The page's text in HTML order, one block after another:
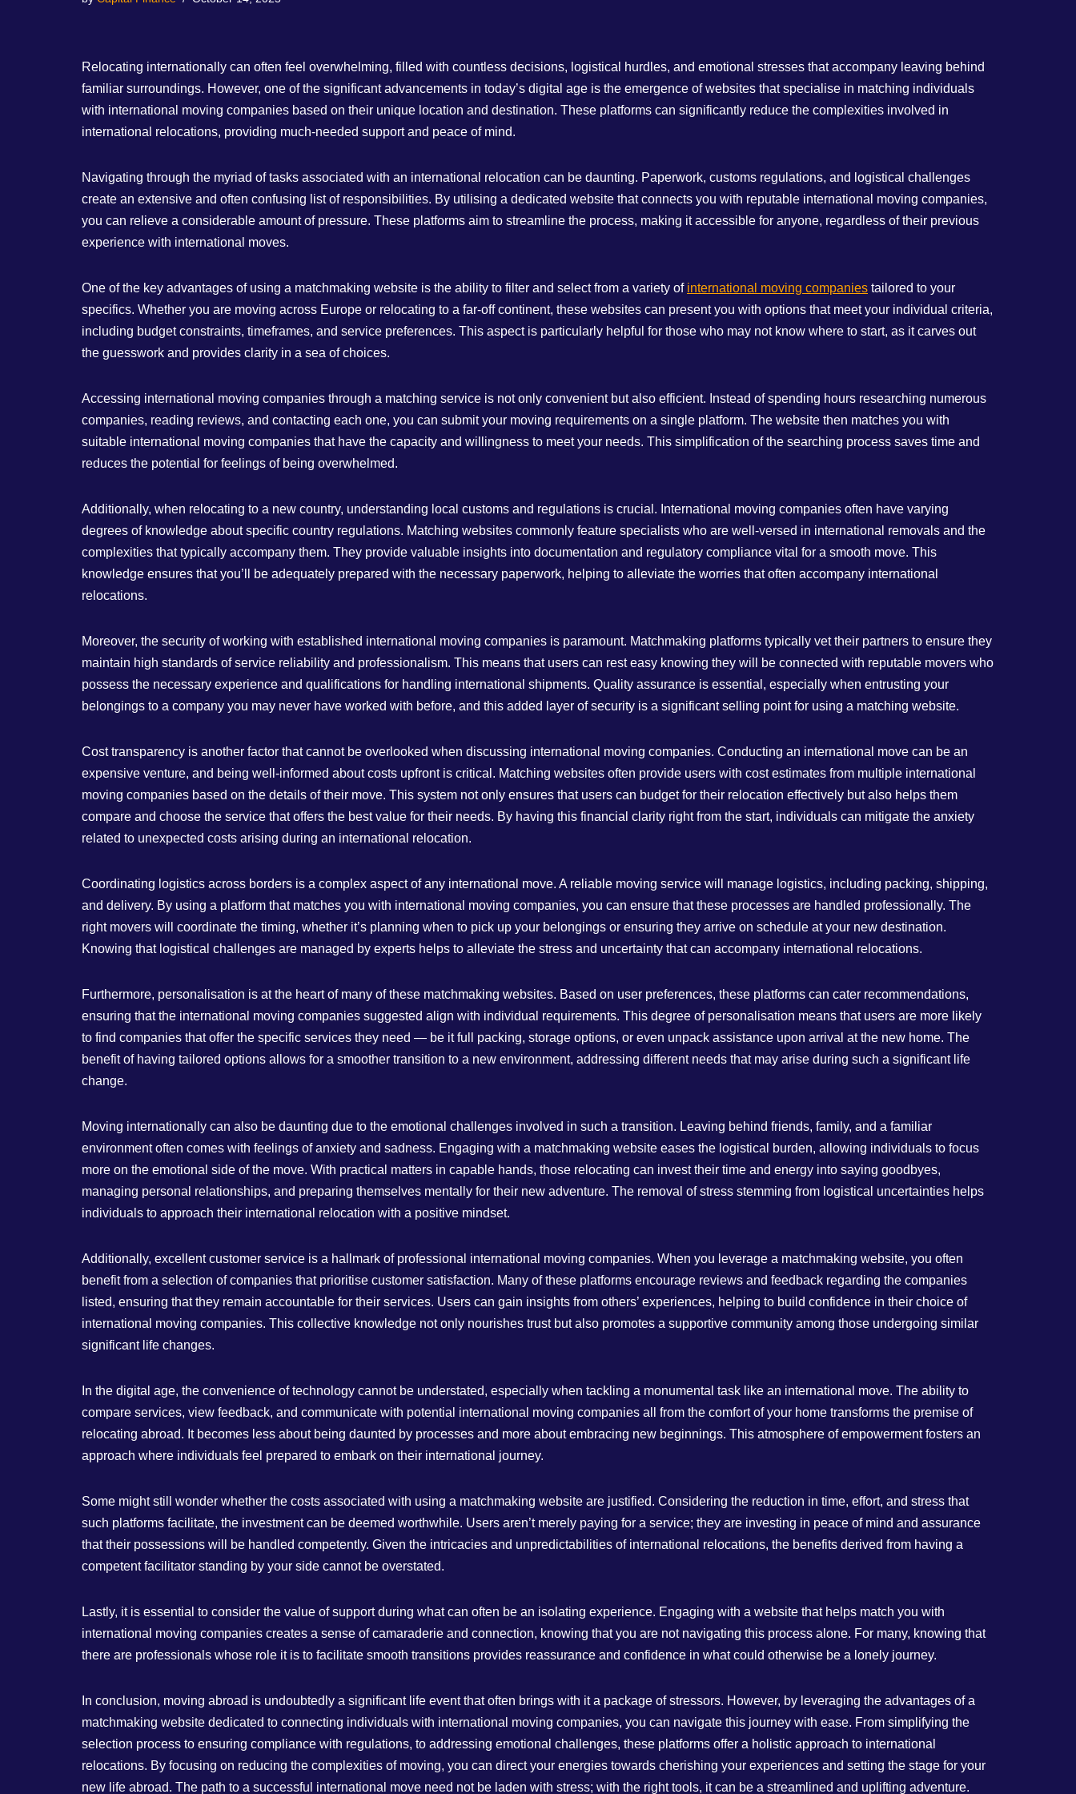
Relocating internationally can often feel overwhelming, filled with countless decisions, logistical hurdles, and emotional stresses that accompany leaving behind
familiar surroundings. However, one of the significant advancements in today’s digital age is the emergence of websites that specialise in matching individuals
with international moving companies based on their unique location and destination. These platforms can significantly reduce the complexities involved in
international relocations, providing much-needed support and peace of mind.
Navigating through the myriad of tasks associated with an international relocation can be daunting. Paperwork, customs regulations, and logistical challenges
create an extensive and often confusing list of responsibilities. By utilising a dedicated website that connects you with reputable international moving companies,
you can relieve a considerable amount of pressure. These platforms aim to streamline the process, making it accessible for anyone, regardless of their previous
experience with international moves.
One of the key advantages of using a matchmaking website is the ability to filter and select from a variety of international moving companies tailored to your
specifics. Whether you are moving across Europe or relocating to a far-off continent, these websites can present you with options that meet your individual criteria,
including budget constraints, timeframes, and service preferences. This aspect is particularly helpful for those who may not know where to start, as it carves out
the guesswork and provides clarity in a sea of choices.
Accessing international moving companies through a matching service is not only convenient but also efficient. Instead of spending hours researching numerous
companies, reading reviews, and contacting each one, you can submit your moving requirements on a single platform. The website then matches you with
suitable international moving companies that have the capacity and willingness to meet your needs. This simplification of the searching process saves time and
reduces the potential for feelings of being overwhelmed.
Additionally, when relocating to a new country, understanding local customs and regulations is crucial. International moving companies often have varying
degrees of knowledge about specific country regulations. Matching websites commonly feature specialists who are well-versed in international removals and the
complexities that typically accompany them. They provide valuable insights into documentation and regulatory compliance vital for a smooth move. This
knowledge ensures that you’ll be adequately prepared with the necessary paperwork, helping to alleviate the worries that often accompany international
relocations.
Moreover, the security of working with established international moving companies is paramount. Matchmaking platforms typically vet their partners to ensure they
maintain high standards of service reliability and professionalism. This means that users can rest easy knowing they will be connected with reputable movers who
possess the necessary experience and qualifications for handling international shipments. Quality assurance is essential, especially when entrusting your
belongings to a company you may never have worked with before, and this added layer of security is a significant selling point for using a matching website.
Cost transparency is another factor that cannot be overlooked when discussing international moving companies. Conducting an international move can be an
expensive venture, and being well-informed about costs upfront is critical. Matching websites often provide users with cost estimates from multiple international
moving companies based on the details of their move. This system not only ensures that users can budget for their relocation effectively but also helps them
compare and choose the service that offers the best value for their needs. By having this financial clarity right from the start, individuals can mitigate the anxiety
related to unexpected costs arising during an international relocation.
Coordinating logistics across borders is a complex aspect of any international move. A reliable moving service will manage logistics, including packing, shipping,
and delivery. By using a platform that matches you with international moving companies, you can ensure that these processes are handled professionally. The
right movers will coordinate the timing, whether it’s planning when to pick up your belongings or ensuring they arrive on schedule at your new destination.
Knowing that logistical challenges are managed by experts helps to alleviate the stress and uncertainty that can accompany international relocations.
Furthermore, personalisation is at the heart of many of these matchmaking websites. Based on user preferences, these platforms can cater recommendations,
ensuring that the international moving companies suggested align with individual requirements. This degree of personalisation means that users are more likely
to find companies that offer the specific services they need — be it full packing, storage options, or even unpack assistance upon arrival at the new home. The
benefit of having tailored options allows for a smoother transition to a new environment, addressing different needs that may arise during such a significant life
change.
Moving internationally can also be daunting due to the emotional challenges involved in such a transition. Leaving behind friends, family, and a familiar
environment often comes with feelings of anxiety and sadness. Engaging with a matchmaking website eases the logistical burden, allowing individuals to focus
more on the emotional side of the move. With practical matters in capable hands, those relocating can invest their time and energy into saying goodbyes,
managing personal relationships, and preparing themselves mentally for their new adventure. The removal of stress stemming from logistical uncertainties helps
individuals to approach their international relocation with a positive mindset.
Additionally, excellent customer service is a hallmark of professional international moving companies. When you leverage a matchmaking website, you often
benefit from a selection of companies that prioritise customer satisfaction. Many of these platforms encourage reviews and feedback regarding the companies
listed, ensuring that they remain accountable for their services. Users can gain insights from others’ experiences, helping to build confidence in their choice of
international moving companies. This collective knowledge not only nourishes trust but also promotes a supportive community among those undergoing similar
significant life changes.
In the digital age, the convenience of technology cannot be understated, especially when tackling a monumental task like an international move. The ability to
compare services, view feedback, and communicate with potential international moving companies all from the comfort of your home transforms the premise of
relocating abroad. It becomes less about being daunted by processes and more about embracing new beginnings. This atmosphere of empowerment fosters an
approach where individuals feel prepared to embark on their international journey.
Some might still wonder whether the costs associated with using a matchmaking website are justified. Considering the reduction in time, effort, and stress that
such platforms facilitate, the investment can be deemed worthwhile. Users aren’t merely paying for a service; they are investing in peace of mind and assurance
that their possessions will be handled competently. Given the intricacies and unpredictabilities of international relocations, the benefits derived from having a
competent facilitator standing by your side cannot be overstated.
Lastly, it is essential to consider the value of support during what can often be an isolating experience. Engaging with a website that helps match you with
international moving companies creates a sense of camaraderie and connection, knowing that you are not navigating this process alone. For many, knowing that
there are professionals whose role it is to facilitate smooth transitions provides reassurance and confidence in what could otherwise be a lonely journey.
In conclusion, moving abroad is undoubtedly a significant life event that often brings with it a package of stressors. However, by leveraging the advantages of a
matchmaking website dedicated to connecting individuals with international moving companies, you can navigate this journey with ease. From simplifying the
selection process to ensuring compliance with regulations, to addressing emotional challenges, these platforms offer a holistic approach to international
relocations. By focusing on reducing the complexities of moving, you can direct your energies towards cherishing your experiences and setting the stage for your
new life abroad. The path to a successful international move need not be laden with stress; with the right tools, it can be a streamlined and uplifting adventure.